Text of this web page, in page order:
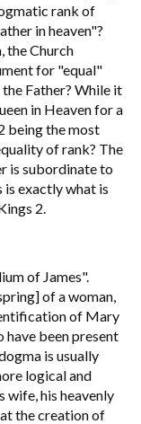
rank of
in heaven"?
the Church
for "equal"
Father? While it
in Heaven for a
being the most
of rank? The
is subordinate to
is exactly what is
2.
of James".
of a woman,
of Mary
have been present
is usually
logical and
wife, his heavenly
the creation of